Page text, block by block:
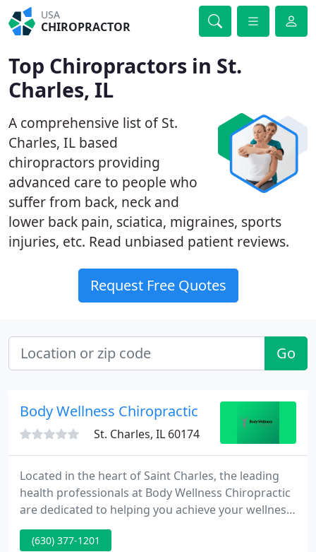
USA
CHIROPRACTOR
Top Chiropractors in St.
Charles, IL
A comprehensive list of St.
Charles, IL based
chiropractors providing
advanced care to people who
suffer from back, neck and
lower back pain, sciatica, migraines, sports
injuries, etc. Read unbiased patient reviews.
Request Free Quotes
Go
Body Wellness Chiropractic
St. Charles, IL 60174
Located in the heart of Saint Charles, the leading
health professionals at Body Wellness Chiropractic
are dedicated to helping you achieve your wellness
objectives -- combining skill and expertise that
spans the entire chiropractic wellness spectrum. Dr.
(630) 377-1201